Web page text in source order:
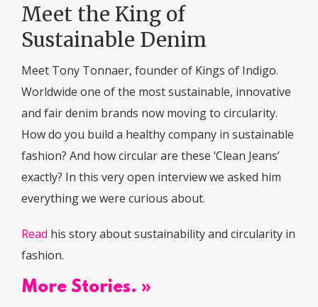
Meet the King of
Sustainable Denim
Meet Tony Tonnaer, founder of Kings of Indigo.
Worldwide one of the most sustainable, innovative
and fair denim brands now moving to circularity.
How do you build a healthy company in sustainable
fashion? And how circular are these ‘Clean Jeans’
exactly? In this very open interview we asked him
everything we were curious about.
Read his story about sustainability and circularity in
fashion.
More Stories. »